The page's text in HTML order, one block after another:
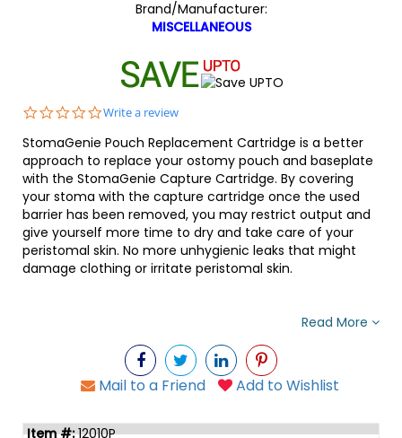
Brand/Manufacturer:
MISCELLANEOUS
0.0
rating
Write a review
StomaGenie Pouch Replacement Cartridge is a better
approach to replace your ostomy pouch and baseplate
with the StomaGenie Capture Cartridge. By covering
your stoma with the capture cartridge once the used
barrier has been removed, you may restrict output and
give yourself more time to dry and take care of your
peristomal skin. No more unhygienic leaks that might
damage clothing or irritate peristomal skin.
Read More
Mail to a Friend Add to Wishlist
12010P